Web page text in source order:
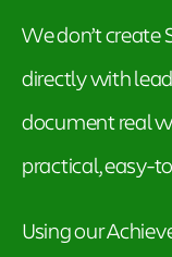
We don’t create
directly with
document real
practical, easy-
Using our